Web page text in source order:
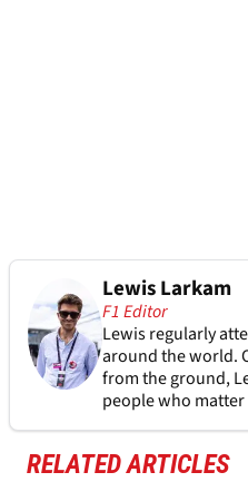
Lewis Larkam
F1 Editor
Lewis regularly
around the world.
from the ground,
people who
RELATED ARTICLES